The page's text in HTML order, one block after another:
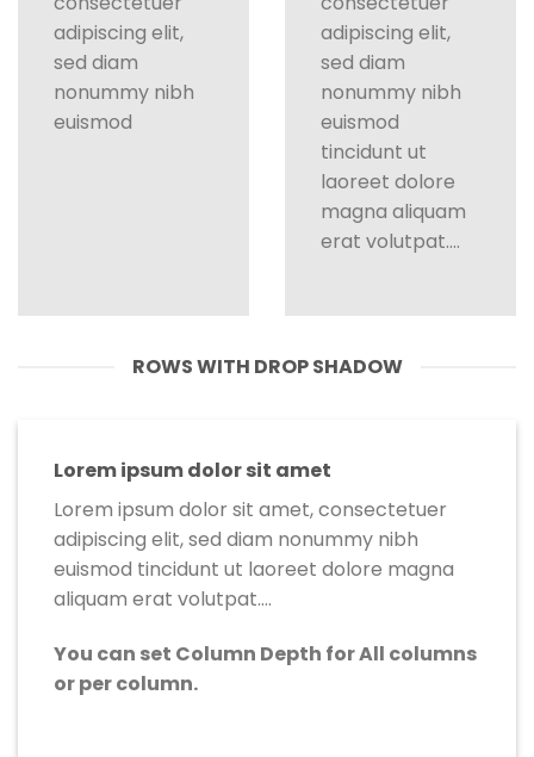
adipiscing elit,
sed diam
nonummy nibh
euismod
adipiscing elit,
sed diam
nonummy nibh
euismod
tincidunt ut
laoreet dolore
magna aliquam
erat volutpat….
ROWS WITH DROP SHADOW
Lorem ipsum dolor sit amet
Lorem ipsum dolor sit amet, consectetuer
adipiscing elit, sed diam nonummy nibh
euismod tincidunt ut laoreet dolore magna
aliquam erat volutpat….
You can set Column Depth for All columns
or per column.